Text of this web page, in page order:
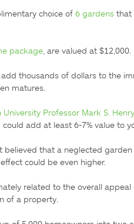
choice of 6 gardens that
package , are valued at $12,000.
thousands of dollars to the
matures.
Professor Mark S. Henry
add at least 6-7% value to
believed that a neglected
could be even higher.
related to the overall
of a property.